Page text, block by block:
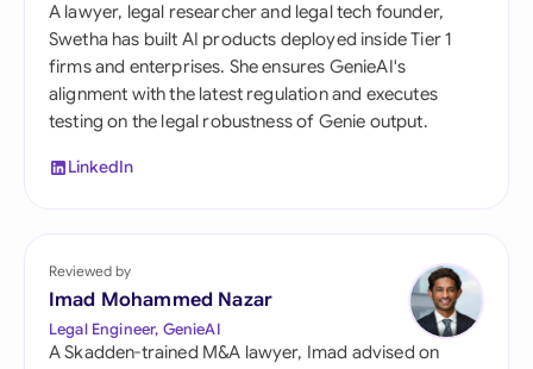
A lawyer, legal researcher and legal tech founder,
Swetha has built AI products deployed inside Tier 1
firms and enterprises. She ensures GenieAI's
alignment with the latest regulation and executes
testing on the legal robustness of Genie output.
LinkedIn
Reviewed by
Imad Mohammed Nazar
Legal Engineer, GenieAI
A Skadden-trained M&A lawyer, Imad advised on